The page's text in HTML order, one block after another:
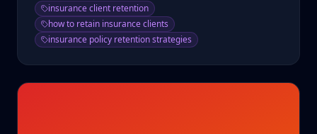
insurance client retention
how to retain insurance clients
insurance policy retention strategies